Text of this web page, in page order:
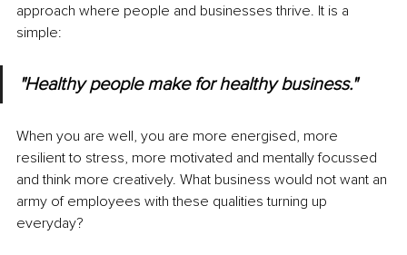
approach where people and businesses thrive. It is a
simple:
"Healthy people make for healthy business."
When you are well, you are more energised, more
resilient to stress, more motivated and mentally focussed
and think more creatively. What business would not want an
army of employees with these qualities turning up
everyday?